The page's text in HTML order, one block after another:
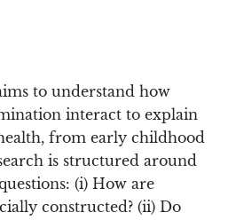
to understand how
interact to explain
from early childhood
is structured around
(i) How are
constructed? (ii) Do